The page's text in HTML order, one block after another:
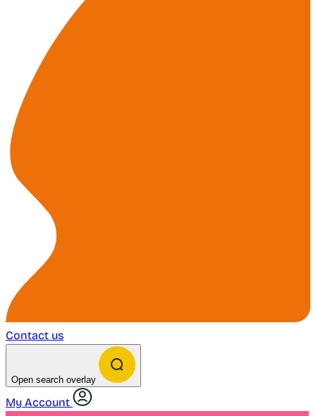
Contact us
Open search overlay
My Account